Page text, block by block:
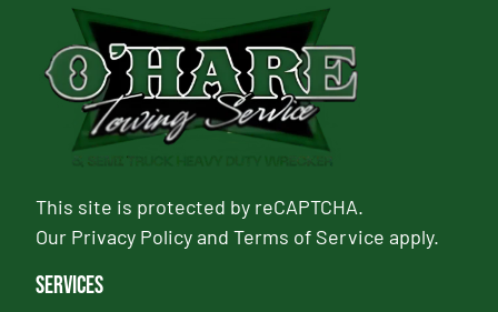
This site is protected by reCAPTCHA.
Our Privacy PolicyandTerms of Service apply.
Services